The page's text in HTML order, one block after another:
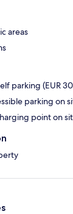
areas
parking (EUR
parking on
point on